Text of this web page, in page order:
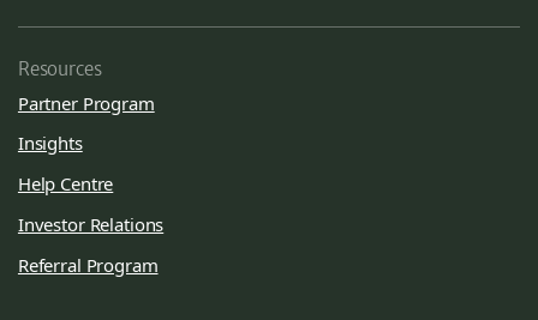
Resources
Partner Program
Insights
Help Centre
Investor Relations
Referral Program